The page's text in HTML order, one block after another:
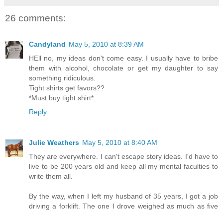
26 comments:
Candyland May 5, 2010 at 8:39 AM
HEll no, my ideas don't come easy. I usually have to bribe
them with alcohol, chocolate or get my daughter to say
something ridiculous.
Tight shirts get favors??
*Must buy tight shirt*
Reply
Julie Weathers May 5, 2010 at 8:40 AM
They are everywhere. I can't escape story ideas. I'd have to
live to be 200 years old and keep all my mental faculties to
write them all.
By the way, when I left my husband of 35 years, I got a job
driving a forklift. The one I drove weighed as much as five